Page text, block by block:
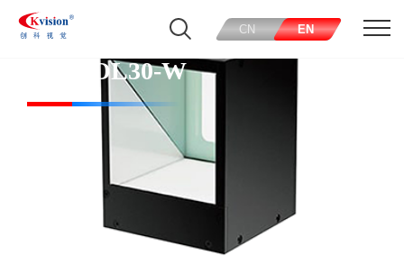
CN EN
CK-COL30-W